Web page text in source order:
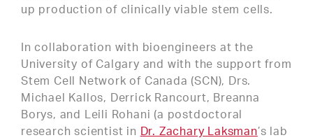
up production of clinically viable stem cells.
In collaboration with bioengineers at the
University of Calgary and with the support from
Stem Cell Network of Canada (SCN), Drs.
Michael Kallos, Derrick Rancourt, Breanna
Borys, and Leili Rohani (a postdoctoral
research scientist in Dr. Zachary Laksman’s lab